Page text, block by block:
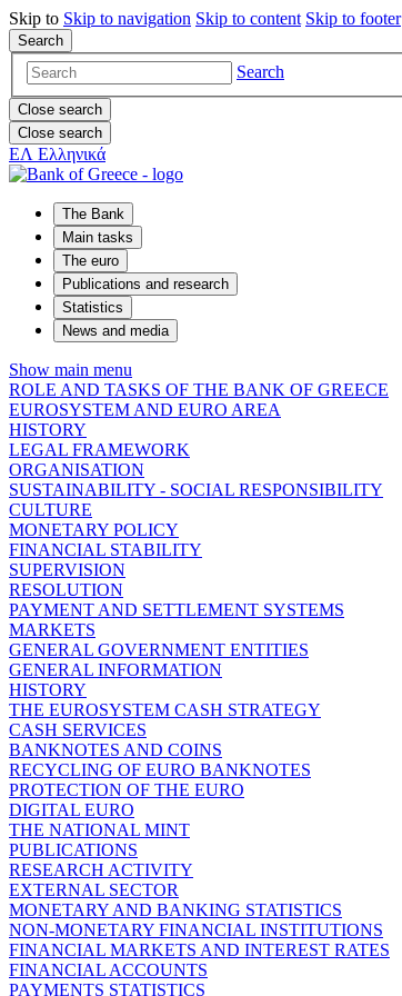
Skip to Skip to navigation Skip to content Skip to footer
Search
Search
Close search
Close search
ΕΛ Ελληνικά
The Bank
Main tasks
The euro
Publications and research
Statistics
News and media
Show main menu
ROLE AND TASKS OF THE BANK OF GREECE
EUROSYSTEM AND EURO AREA
HISTORY
LEGAL FRAMEWORK
ORGANISATION
SUSTAINABILITY - SOCIAL RESPONSIBILITY
CULTURE
MONETARY POLICY
FINANCIAL STABILITY
SUPERVISION
RESOLUTION
PAYMENT AND SETTLEMENT SYSTEMS
MARKETS
GENERAL GOVERNMENT ENTITIES
GENERAL INFORMATION
HISTORY
THE EUROSYSTEM CASH STRATEGY
CASH SERVICES
BANKNOTES AND COINS
RECYCLING OF EURO BANKNOTES
PROTECTION OF THE EURO
DIGITAL EURO
THE NATIONAL MINT
PUBLICATIONS
RESEARCH ACTIVITY
EXTERNAL SECTOR
MONETARY AND BANKING STATISTICS
NON-MONETARY FINANCIAL INSTITUTIONS
FINANCIAL MARKETS AND INTEREST RATES
FINANCIAL ACCOUNTS
PAYMENTS STATISTICS